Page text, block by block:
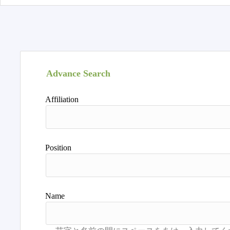
Advance Search
Affiliation
Position
Name